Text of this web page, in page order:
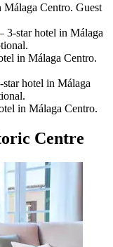
Centro. Guest
star hotel in Málaga
in Málaga Centro.
hotel in Málaga
in Málaga Centro.
Centre